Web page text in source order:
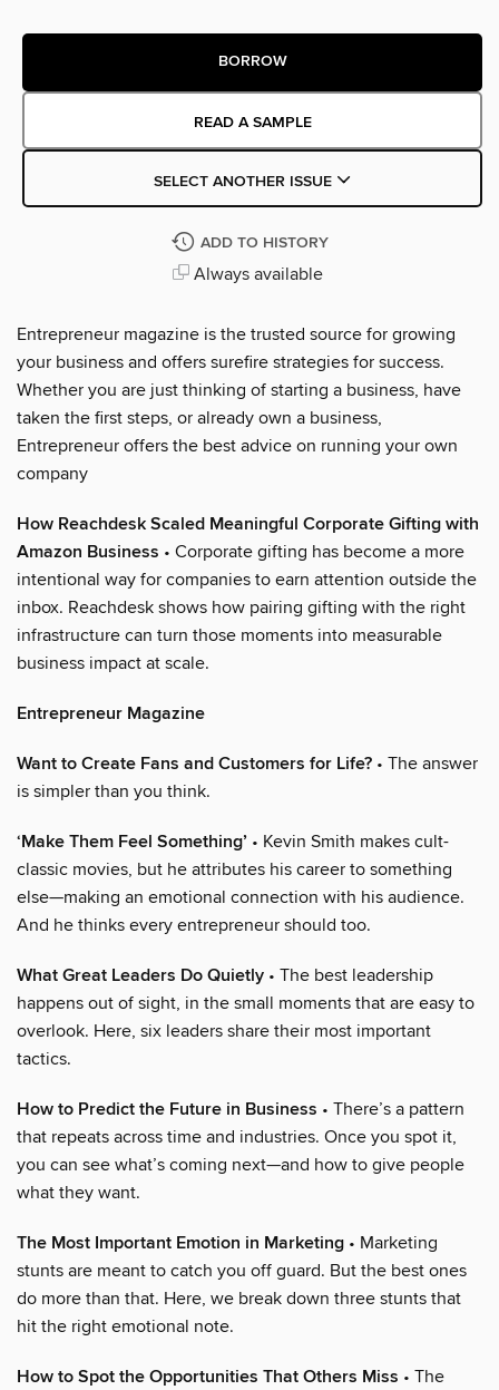
BORROW
READ A SAMPLE
SELECT ANOTHER ISSUE
ADD TO HISTORY
Always available
Entrepreneur magazine is the trusted source for growing
your business and offers surefire strategies for success.
Whether you are just thinking of starting a business, have
taken the first steps, or already own a business,
Entrepreneur offers the best advice on running your own
company
How Reachdesk Scaled Meaningful Corporate Gifting with
Amazon Business • Corporate gifting has become a more
intentional way for companies to earn attention outside the
inbox. Reachdesk shows how pairing gifting with the right
infrastructure can turn those moments into measurable
business impact at scale.
Entrepreneur Magazine
Want to Create Fans and Customers for Life? • The answer
is simpler than you think.
‘Make Them Feel Something’ • Kevin Smith makes cult-
classic movies, but he attributes his career to something
else—making an emotional connection with his audience.
And he thinks every entrepreneur should too.
What Great Leaders Do Quietly • The best leadership
happens out of sight, in the small moments that are easy to
overlook. Here, six leaders share their most important
tactics.
How to Predict the Future in Business • There’s a pattern
that repeats across time and industries. Once you spot it,
you can see what’s coming next—and how to give people
what they want.
The Most Important Emotion in Marketing • Marketing
stunts are meant to catch you off guard. But the best ones
do more than that. Here, we break down three stunts that
hit the right emotional note.
How to Spot the Opportunities That Others Miss • The